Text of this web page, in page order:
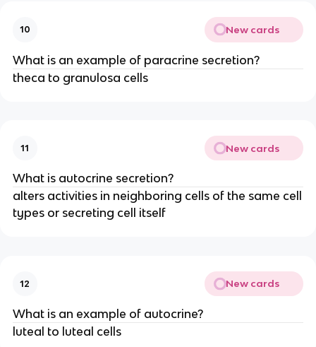
10 New cards
What is an example of paracrine secretion?
theca to granulosa cells
11 New cards
What is autocrine secretion?
alters activities in neighboring cells of the same cell
types or secreting cell itself
12 New cards
What is an example of autocrine?
luteal to luteal cells